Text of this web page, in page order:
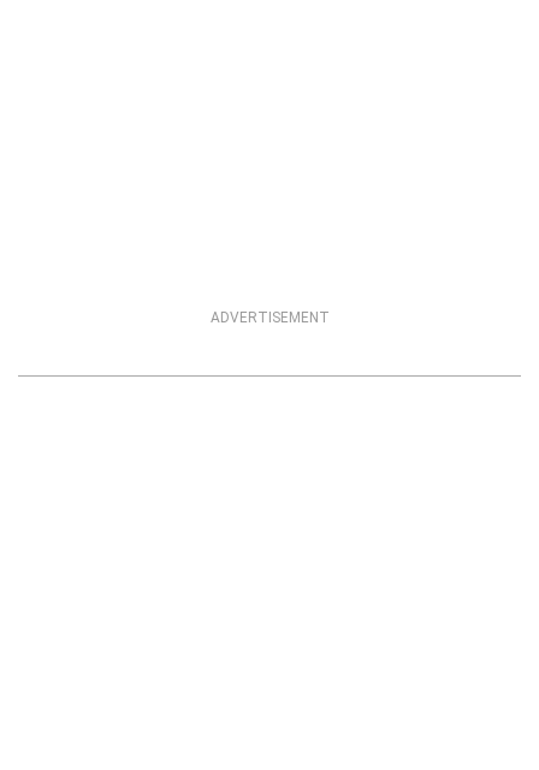
ADVERTISEMENT